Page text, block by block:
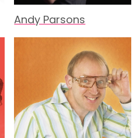
Andy Parsons